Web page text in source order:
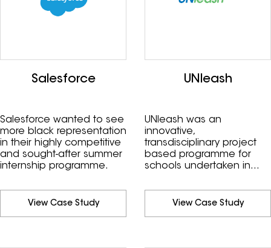
Salesforce
Salesforce wanted to see
more black representation
in their highly competitive
and sought-after summer
internship programme.
View Case Study
UNleash
UNleash was an
innovative,
transdisciplinary project
based programme for
schools undertaken in
View Case Study